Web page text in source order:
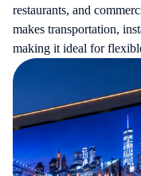
restaurants, and
makes transportation,
making it ideal for